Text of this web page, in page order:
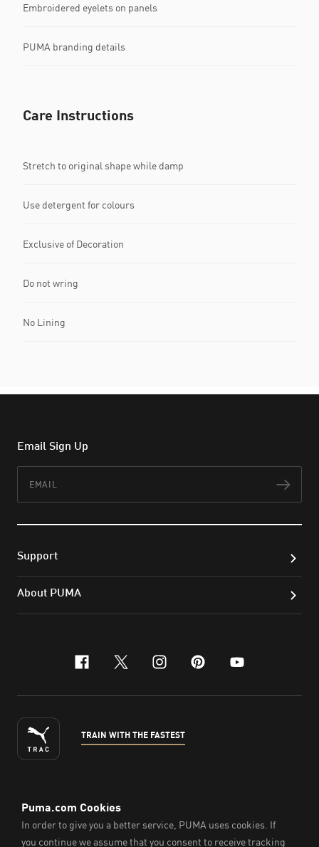
Embroidered eyelets on panels
PUMA branding details
Care Instructions
Stretch to original shape while damp
Use detergent for colours
Exclusive of Decoration
Do not wring
No Lining
Email Sign Up
Support
About PUMA
facebook
x-twitter
instagram
pinterest
youtube
TRAIN WITH THE FASTEST
ENGLISH